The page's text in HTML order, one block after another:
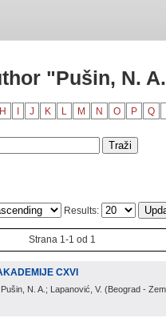
"Pušin, N.
H J K L M N O P Q
Results:
Strana 1-1 od 1
CXVI
N. A.; Lapanović, V. (Beograd -